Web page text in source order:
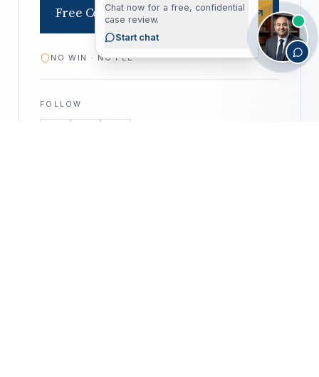
Free Consultation
NO WIN · NO FEE
FOLLOW
Chat now for a free, confidential
case review.
Start chat